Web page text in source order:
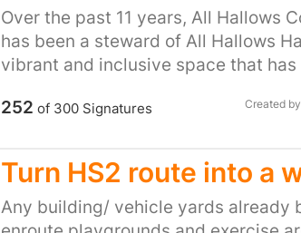
Over the past 11 years, All Hallows
has been a steward of All Hallows
vibrant and inclusive space that has
and dedication, AHCC has not only
building, making it a cornerstone of
impact of AHH extends beyond its
generated over £250,000 through
252 of 300Signatures Created by
Turn HS2 route into a
Any building/ vehicle yards already